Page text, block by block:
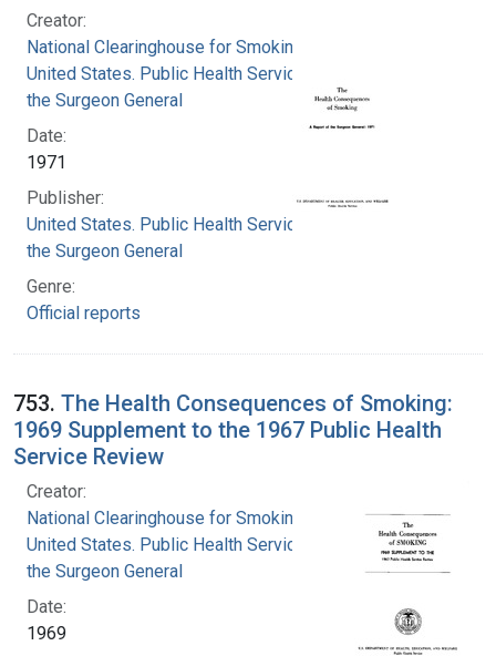
Creator:
National Clearinghouse for Smoking and Health
United States. Public Health Service. Office of
the Surgeon General
Date:
1971
Publisher:
United States. Public Health Service. Office of
the Surgeon General
Genre:
Official reports
753. The Health Consequences of Smoking:
1969 Supplement to the 1967 Public Health
Service Review
Creator:
National Clearinghouse for Smoking and Health
United States. Public Health Service. Office of
the Surgeon General
Date:
1969